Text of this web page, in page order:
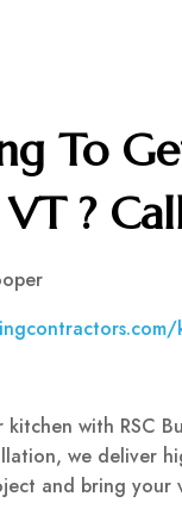
To
?
kitchen with RSC
we deliver
and bring your